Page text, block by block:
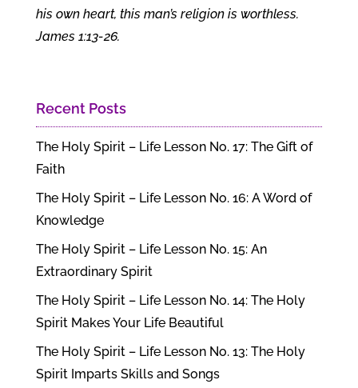
his own heart, this man’s religion is worthless.
James 1:13-26.
Recent Posts
The Holy Spirit – Life Lesson No. 17: The Gift of
Faith
The Holy Spirit – Life Lesson No. 16: A Word of
Knowledge
The Holy Spirit – Life Lesson No. 15: An
Extraordinary Spirit
The Holy Spirit – Life Lesson No. 14: The Holy
Spirit Makes Your Life Beautiful
The Holy Spirit – Life Lesson No. 13: The Holy
Spirit Imparts Skills and Songs